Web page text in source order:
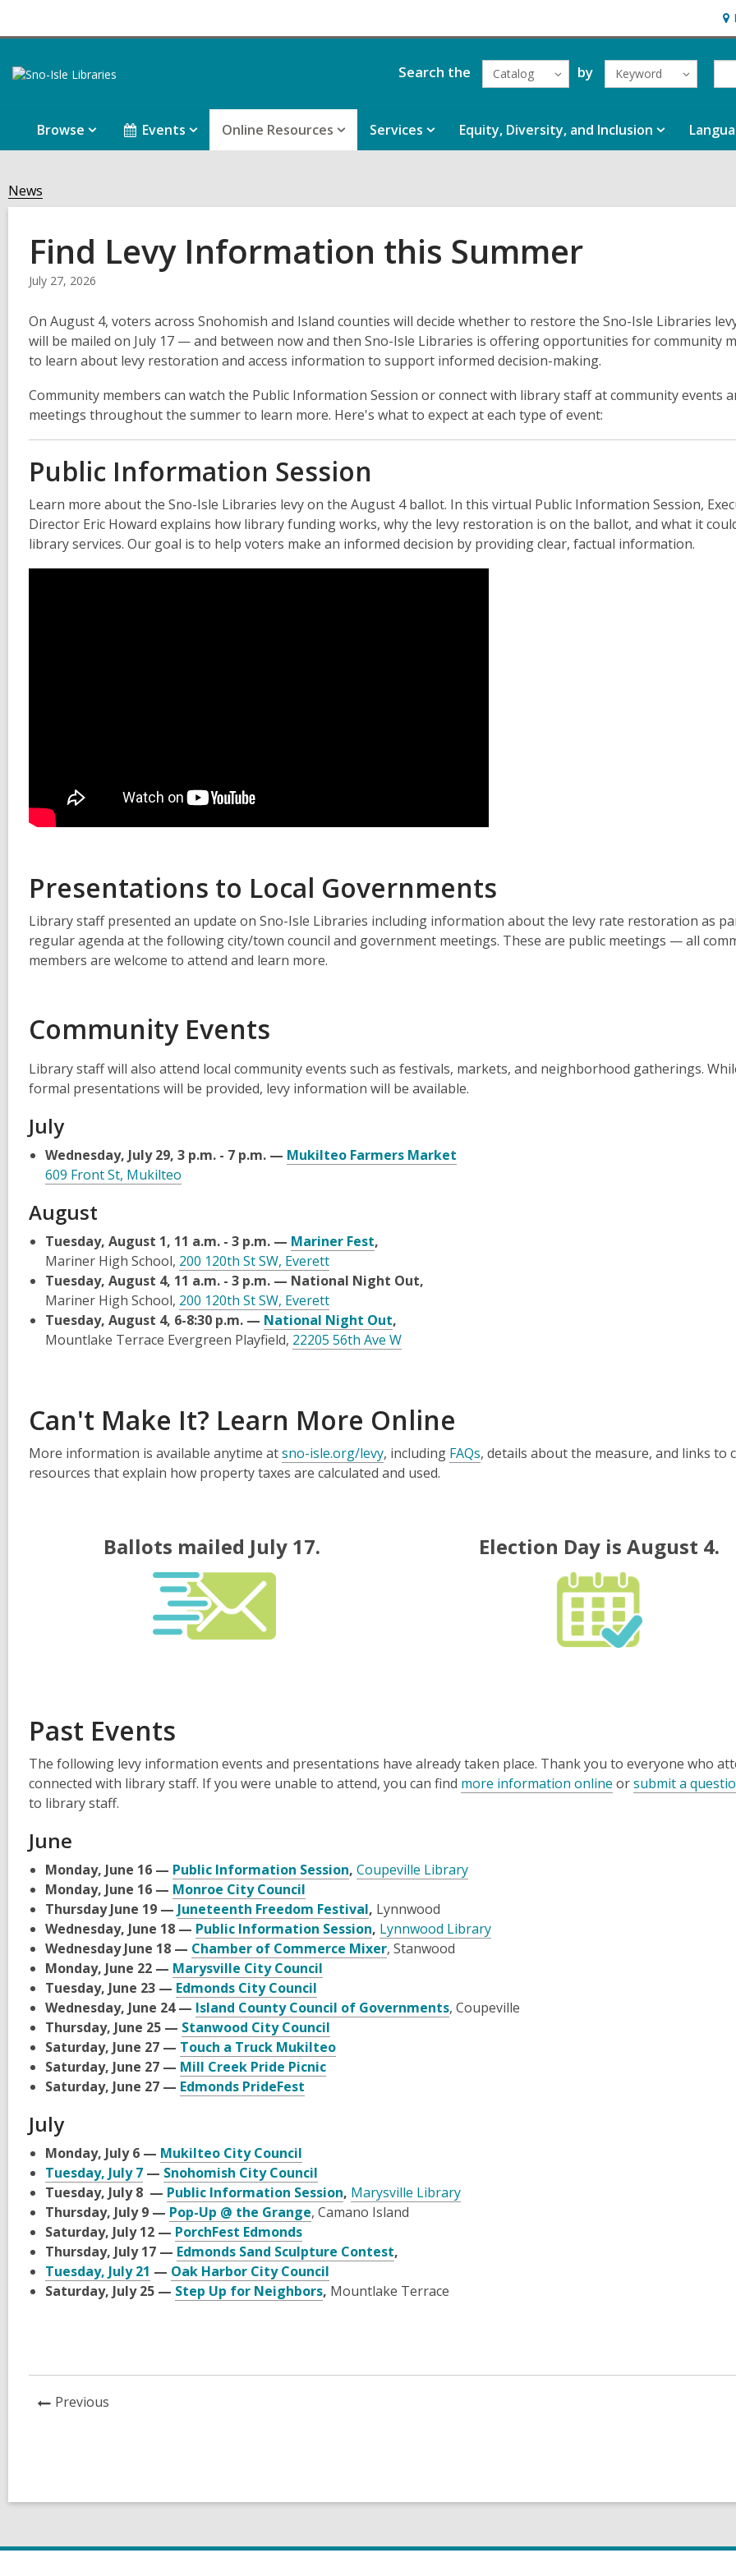
&
Search the Catalog by Keyword
Browse Events Online Resources Services Equity, Diversity, and Inclusion
News
Find Levy Information this Summer
July 27, 2026
On August 4, voters across Snohomish and Island counties will decide whether to restore the Sno-Isle Libraries
will be mailed on July 17 — and between now and then Sno-Isle Libraries is offering opportunities for community
to learn about levy restoration and access information to support informed decision-making.
Community members can watch the Public Information Session or connect with library staff at community events
meetings throughout the summer to learn more. Here's what to expect at each type of event:
Public Information Session
Learn more about the Sno-Isle Libraries levy on the August 4 ballot. In this virtual Public Information Session,
Director Eric Howard explains how library funding works, why the levy restoration is on the ballot, and what it
library services. Our goal is to help voters make an informed decision by providing clear, factual information.
Presentations to Local Governments
Library staff presented an update on Sno-Isle Libraries including information about the levy rate restoration as
regular agenda at the following city/town council and government meetings. These are public meetings — all
members are welcome to attend and learn more.
Community Events
Library staff will also attend local community events such as festivals, markets, and neighborhood gatherings.
formal presentations will be provided, levy information will be available.
July
Wednesday, July 29, 3 p.m. - 7 p.m. — Mukilteo Farmers Market
609 Front St, Mukilteo
August
Tuesday, August 1, 11 a.m. - 3 p.m. — Mariner Fest,
Mariner High School, 200 120th St SW, Everett
Tuesday, August 4, 11 a.m. - 3 p.m. — National Night Out,
Mariner High School, 200 120th St SW, Everett
Tuesday, August 4, 6-8:30 p.m. — National Night Out,
Mountlake Terrace Evergreen Playfield, 22205 56th Ave W
Can't Make It? Learn More Online
More information is available anytime atsno-isle.org/levy, including FAQs, details about the measure, and links to
resources that explain how property taxes are calculated and used.
Ballots mailed July 17. Election Day is August 4.
Past Events
The following levy information events and presentations have already taken place. Thank you to everyone who
connected with library staff. If you were unable to attend, you can find more information online orsubmit a
to library staff.
June
Monday, June 16 — Public Information Session, Coupeville Library
Monday, June 16 — Monroe City Council
Thursday June 19 — Juneteenth Freedom Festival, Lynnwood
Wednesday, June 18 — Public Information Session, Lynnwood Library
Wednesday June 18 — Chamber of Commerce Mixer, Stanwood
Monday, June 22 — Marysville City Council
Tuesday, June 23 — Edmonds City Council
Wednesday, June 24 — Island County Council of Governments, Coupeville
Thursday, June 25 — Stanwood City Council
Saturday, June 27 — Touch a Truck Mukilteo
Saturday, June 27 — Mill Creek Pride Picnic
Saturday, June 27 — Edmonds PrideFest
July
Monday, July 6 — Mukilteo City Council
Tuesday, July 7 — Snohomish City Council
Tuesday, July 8 — Public Information Session, Marysville Library
Thursday, July 9 — Pop-Up @ the Grange, Camano Island
Saturday, July 12 — PorchFest Edmonds
Thursday, July 17 — Edmonds Sand Sculpture Contest,
Tuesday, July 21 — Oak Harbor City Council
Saturday, July 25 — Step Up for Neighbors, Mountlake Terrace
Previous